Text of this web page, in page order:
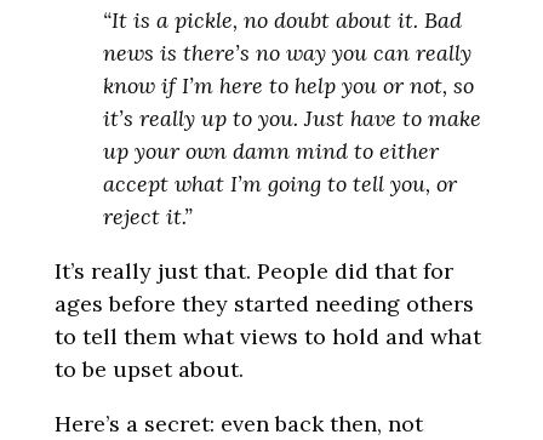
“It is a pickle, no doubt about it. Bad
news is there’s no way you can really
know if I’m here to help you or not, so
it’s really up to you. Just have to make
up your own damn mind to either
accept what I’m going to tell you, or
reject it.”
It’s really just that. People did that for
ages before they started needing others
to tell them what views to hold and what
to be upset about.
Here’s a secret: even back then, not